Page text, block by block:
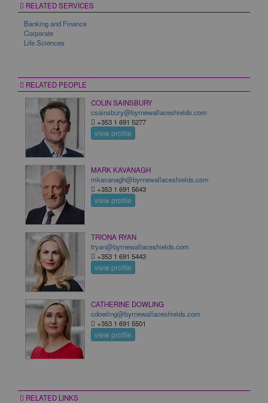
RELATED SERVICES
Banking and Finance
Corporate
Life Sciences
RELATED PEOPLE
COLIN SAINSBURY
csainsbury@byrnewallaceshields.com
+353 1 691 5277
view profile
MARK KAVANAGH
mkavanagh@byrnewallaceshields.com
+353 1 691 5643
view profile
TRIONA RYAN
tryan@byrnewallaceshields.com
+353 1 691 5443
view profile
CATHERINE DOWLING
cdowling@byrnewallaceshields.com
+353 1 691 5501
view profile
RELATED LINKS